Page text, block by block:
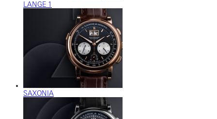
LANGE 1
SAXONIA